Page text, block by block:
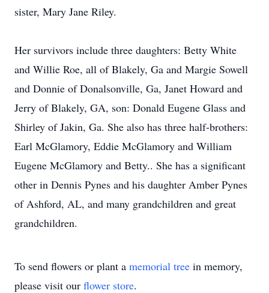
sister, Mary Jane Riley.
Her survivors include three daughters: Betty White
and Willie Roe, all of Blakely, Ga and Margie Sowell
and Donnie of Donalsonville, Ga, Janet Howard and
Jerry of Blakely, GA, son: Donald Eugene Glass and
Shirley of Jakin, Ga. She also has three half-brothers:
Earl McGlamory, Eddie McGlamory and William
Eugene McGlamory and Betty.. She has a significant
other in Dennis Pynes and his daughter Amber Pynes
of Ashford, AL, and many grandchildren and great
grandchildren.
To send flowers or plant a memorial tree in memory,
please visit our flower store.